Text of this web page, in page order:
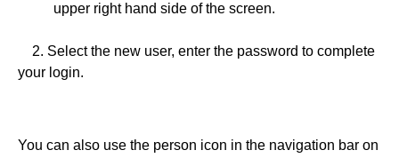
upper right hand side of the screen.
2. Select the new user, enter the password to complete
your login.
You can also use the person icon in the navigation bar on